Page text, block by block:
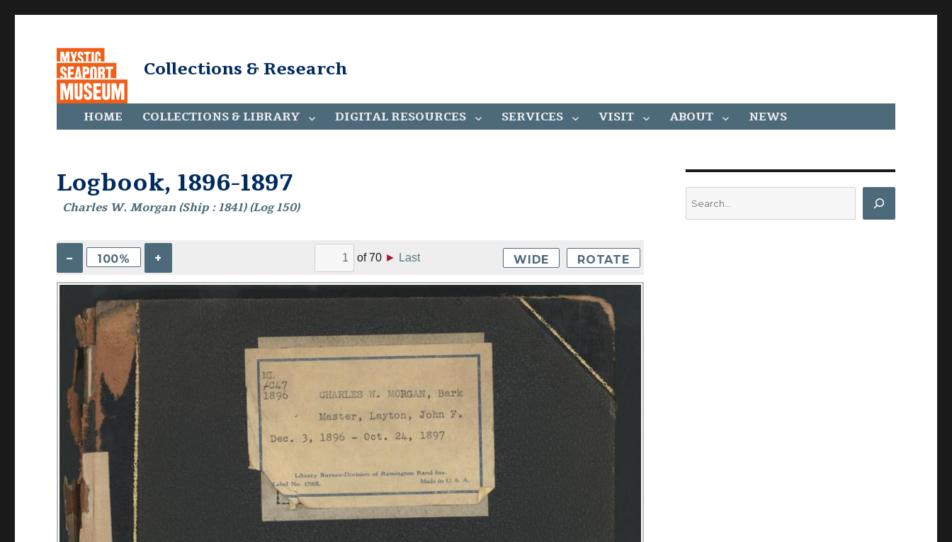
Collections & Research
HOME COLLECTIONS & LIBRARY DIGITAL RESOURCES SERVICES VISIT ABOUT NEWS
Logbook, 1896-1897
Charles W. Morgan (Ship : 1841) (Log 150)
– 100% + of70 ► Last WIDE ROTATE